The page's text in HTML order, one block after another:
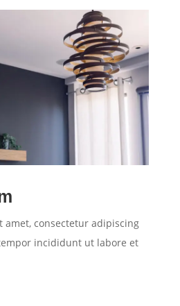
amet, consectetur adipiscing
incididunt ut labore et